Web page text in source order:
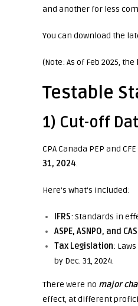
and another for less
You can download the
(Note: As of Feb 2025,
Testable
1) Cut-off
CPA Canada PEP and
31, 2024.
Here’s what’s included:
IFRS: Standards in
ASPE, ASNPO, and CAS
Tax Legislation:
by Dec. 31, 2024.
There were no major
effect, at different